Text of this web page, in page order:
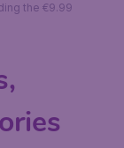
the €9.99